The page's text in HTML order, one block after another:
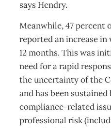
says Hendry.
Meanwhile, 47 percent
reported an increase
12 months. This was
need for a rapid
the uncertainty of the
and has been sustained
compliance-related
professional risk